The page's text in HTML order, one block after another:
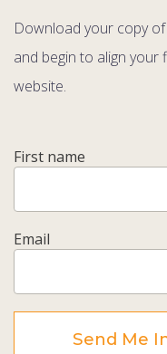
Download your copy
and begin to align your
website.
First name
Email